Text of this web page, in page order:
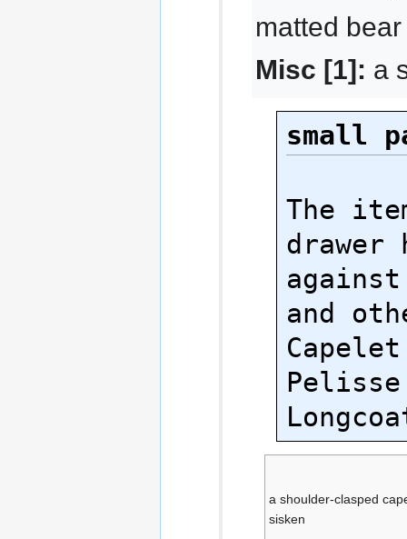
matted
Misc [1]: a
small
The
and
a shoulder-clasped
sisken